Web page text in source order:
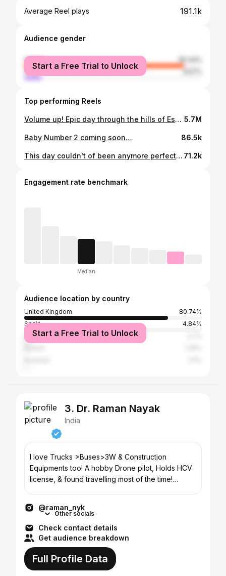
Average Reel plays 191.1k
Audience gender
female
90.43%
male
9.57%
Start a Free Trial to Unlock
Top performing Reels
Volume up! Epic day through the hills of España with this bunch - pick one #SupercarDriver 5.7M
Baby Number 2 coming soon… 86.5k
This day couldn’t of been anymore perfect ❤️ 71.2k
Engagement rate benchmark
Median
Audience location by country
United Kingdom
80.74%
Spain
4.84%
United States
Start a Free Trial to Unlock
3. Dr. Raman Nayak
India
I love Trucks >Buses>3W & Construction
Equipments too! A hobby Drone pilot, Holds HCV
license, & found travelling most of the time!
@raman_nyk
Other socials
Check contact details
Get audience breakdown
Full Profile Data